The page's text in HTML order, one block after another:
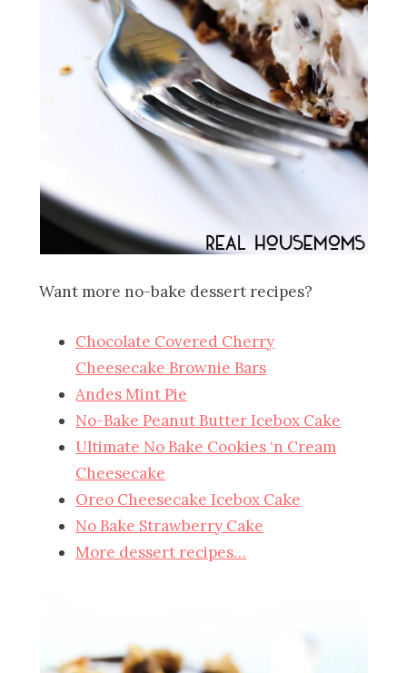
Want more no-bake dessert recipes?
Chocolate Covered Cherry
Cheesecake Brownie Bars
Andes Mint Pie
No-Bake Peanut Butter Icebox Cake
Ultimate No Bake Cookies ‘n Cream
Cheesecake
Oreo Cheesecake Icebox Cake
No Bake Strawberry Cake
More dessert recipes…